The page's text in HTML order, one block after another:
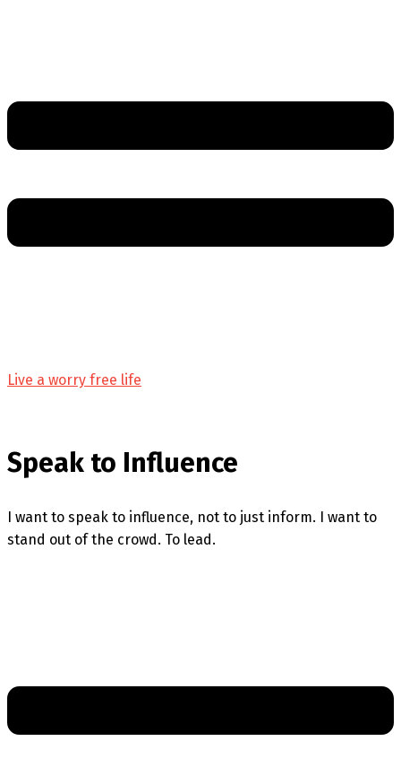
Live a worry free life
Speak to Influence
I want to speak to influence, not to just inform. I want to
stand out of the crowd. To lead.